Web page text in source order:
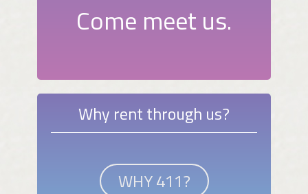
Come meet us.
Why rent through us?
WHY 411?